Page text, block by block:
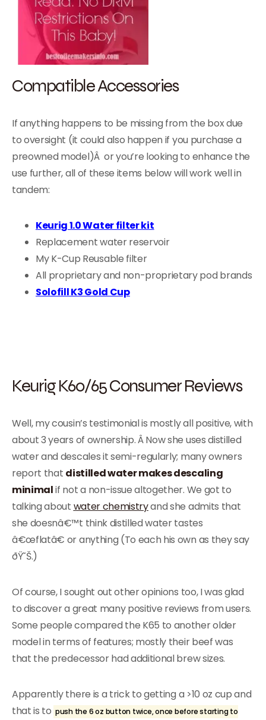
Compatible Accessories
If anything happens to be missing from the box due
to oversight (it could also happen if you purchase a
preowned model)Â or you’re looking to enhance the
use further, all of these items below will work well in
tandem:
Keurig 1.0 Water filter kit
Replacement water reservoir
My K-Cup Reusable filter
All proprietary and non-proprietary pod brands
Solofill K3 Gold Cup
Keurig K60/65 Consumer Reviews
Well, my cousin’s testimonial is mostly all positive, with
about 3 years of ownership. Â Now she uses distilled
water and descales it semi-regularly; many owners
report that distilled water makes descaling
minimalif not a non-issue altogether. We got to
talking about water chemistryand she admits that
she doesnâ€™t think distilled water tastes
â€œflatâ€ or anything (To each his own as they say
ðŸ˜Š.)
Of course, I sought out other opinions too, I was glad
to discover a great many positive reviews from users.
Some people compared the K65 to another older
model in terms of features; mostly their beef was
that the predecessor had additional brew sizes.
Apparently there is a trick to getting a >10 oz cup and
that is to push the 6 oz button twice, once before starting to